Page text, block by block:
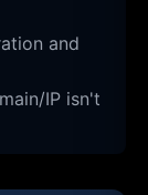
and
IP isn't